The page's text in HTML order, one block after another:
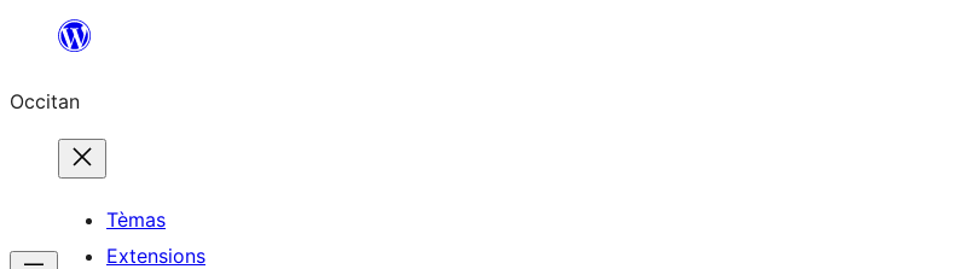
content
Occitan
Tèmas
Extensions